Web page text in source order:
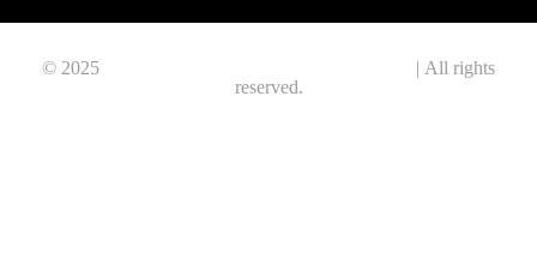
© 2025
| All rights
reserved.